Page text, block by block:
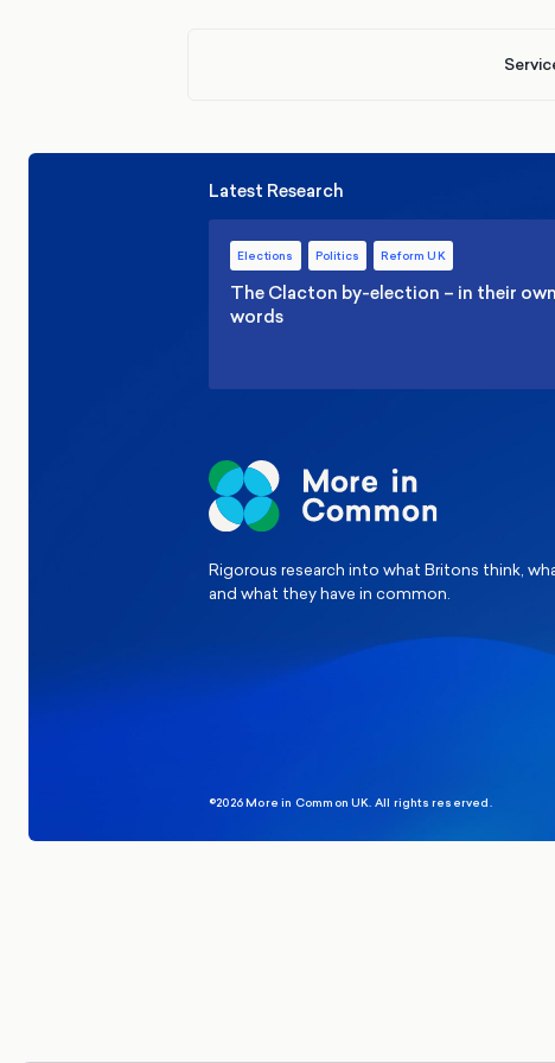
Latest Research
Elections Politics Reform UK
The Clacton by-election – in their own
words
Rigorous research into what Britons think,
and what they have in common.
©2026 More in Common UK. All rights reserved.